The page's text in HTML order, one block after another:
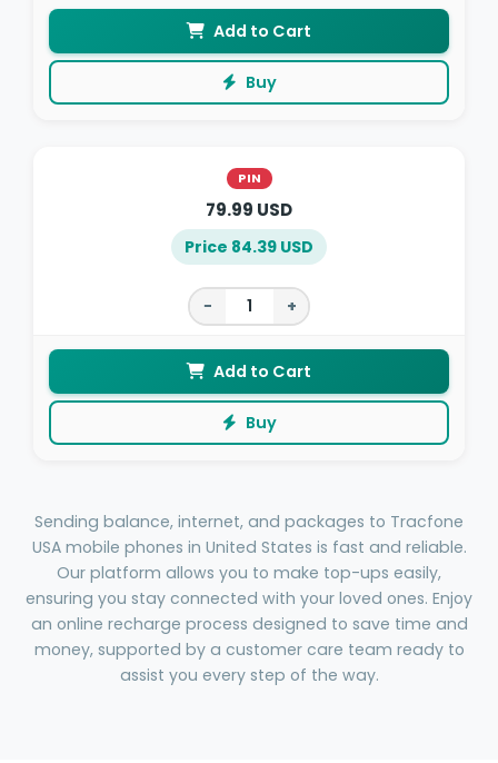
Add to Cart
Buy
PIN
79.99 USD
Price 84.39 USD
− +
Add to Cart
Buy
Sending balance, internet, and packages to Tracfone
USA mobile phones in United States is fast and reliable.
Our platform allows you to make top-ups easily,
ensuring you stay connected with your loved ones. Enjoy
an online recharge process designed to save time and
money, supported by a customer care team ready to
assist you every step of the way.